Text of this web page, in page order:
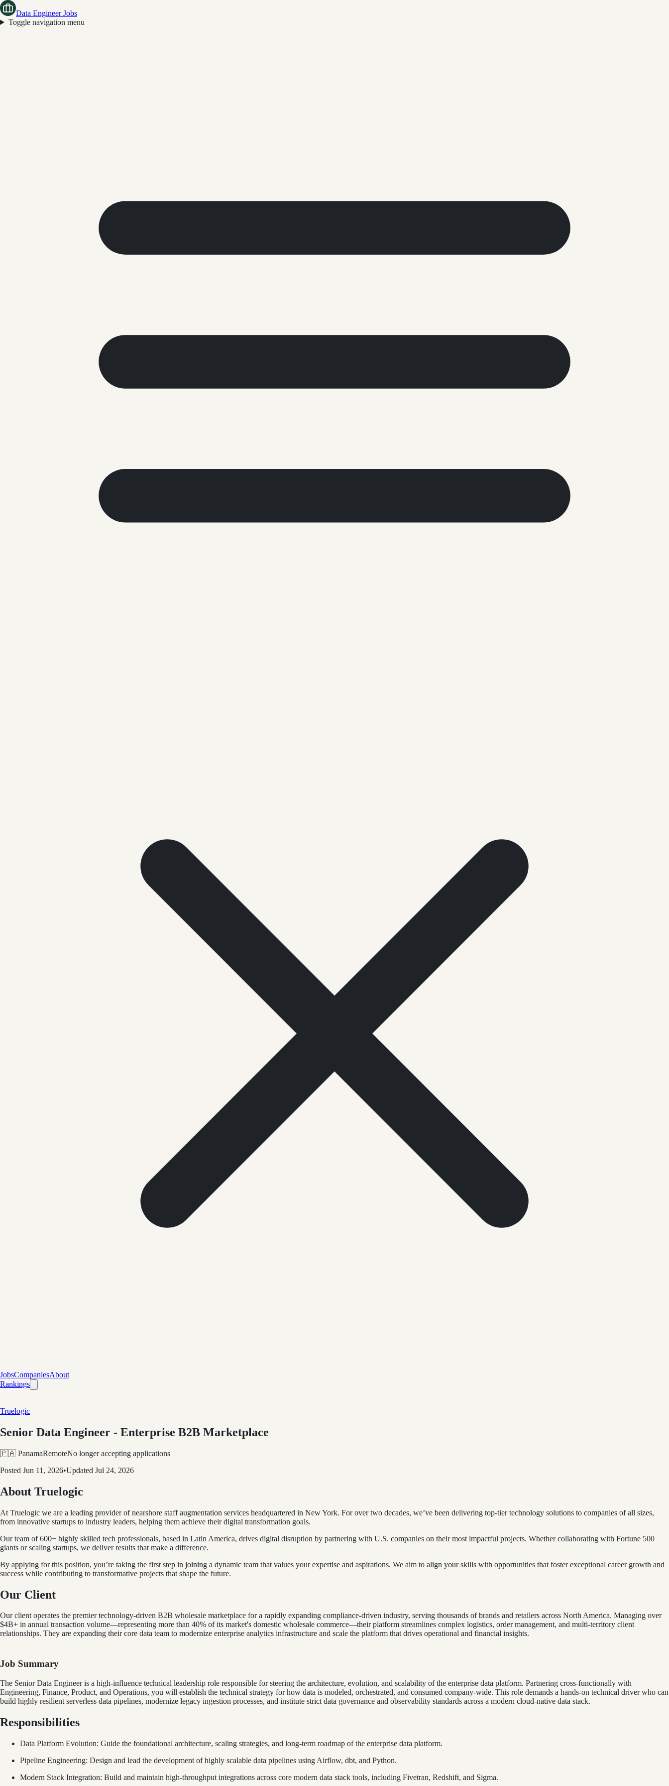
Data Engineer Jobs
Toggle navigation menu
JobsCompaniesAbout
Rankings
Truelogic
Senior Data Engineer - Enterprise B2B Marketplace
🇵🇦 PanamaRemoteNo longer accepting applications
Posted Jun 11, 2026•Updated Jul 24, 2026
About Truelogic
At Truelogic we are a leading provider of nearshore staff augmentation services headquartered in New York. For over two decades, we’ve been delivering top-tier technology solutions to companies of all sizes,
from innovative startups to industry leaders, helping them achieve their digital transformation goals.
Our team of 600+ highly skilled tech professionals, based in Latin America, drives digital disruption by partnering with U.S. companies on their most impactful projects. Whether collaborating with Fortune 500
giants or scaling startups, we deliver results that make a difference.
By applying for this position, you’re taking the first step in joining a dynamic team that values your expertise and aspirations. We aim to align your skills with opportunities that foster exceptional career growth and
success while contributing to transformative projects that shape the future.
Our Client
Our client operates the premier technology-driven B2B wholesale marketplace for a rapidly expanding compliance-driven industry, serving thousands of brands and retailers across North America. Managing over
$4B+ in annual transaction volume—representing more than 40% of its market's domestic wholesale commerce—their platform streamlines complex logistics, order management, and multi-territory client
relationships. They are expanding their core data team to modernize enterprise analytics infrastructure and scale the platform that drives operational and financial insights.
Job Summary
The Senior Data Engineer is a high-influence technical leadership role responsible for steering the architecture, evolution, and scalability of the enterprise data platform. Partnering cross-functionally with
Engineering, Finance, Product, and Operations, you will establish the technical strategy for how data is modeled, orchestrated, and consumed company-wide. This role demands a hands-on technical driver who can
build highly resilient serverless data pipelines, modernize legacy ingestion processes, and institute strict data governance and observability standards across a modern cloud-native data stack.
Responsibilities
Data Platform Evolution: Guide the foundational architecture, scaling strategies, and long-term roadmap of the enterprise data platform.
Pipeline Engineering: Design and lead the development of highly scalable data pipelines using Airflow, dbt, and Python.
Modern Stack Integration: Build and maintain high-throughput integrations across core modern data stack tools, including Fivetran, Redshift, and Sigma.